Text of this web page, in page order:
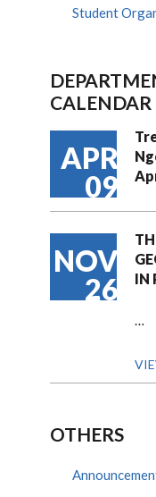
Student
CALENDAR
APR
09
NOV
26
IN
…
OTHERS